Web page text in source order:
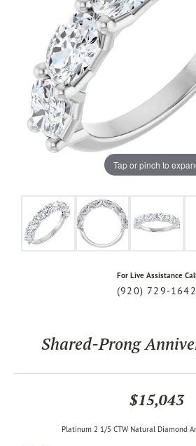
Tap or pinch to
For Live Assistance
(920) 729-1642
Shared-Prong
$15,043
Platinum 2 1/5 CTW Natural Diamond